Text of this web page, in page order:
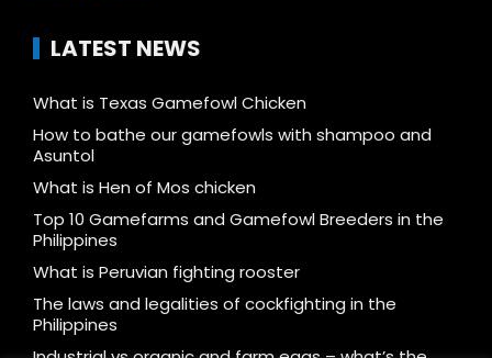
LATEST NEWS
What is Texas Gamefowl Chicken
How to bathe our gamefowls with shampoo and
Asuntol
What is Hen of Mos chicken
Top 10 Gamefarms and Gamefowl Breeders in the
Philippines
What is Peruvian fighting rooster
The laws and legalities of cockfighting in the
Philippines